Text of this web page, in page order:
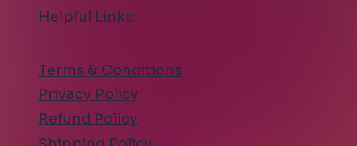
Helpful Links:
Terms & Conditions
Privacy Policy
Refund Policy